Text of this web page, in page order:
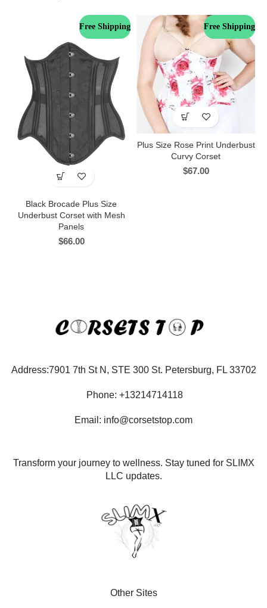
Free Shipping
Black Brocade Plus Size
Underbust Corset with Mesh
Panels
$66.00
Free Shipping
Plus Size Rose Print Underbust
Curvy Corset
$67.00
Address:7901 7th St N, STE 300 St. Petersburg, FL 33702
Phone: +13214714118
Email: info@corsetstop.com
Transform your journey to wellness. Stay tuned for SLIMX
LLC updates.
Other Sites